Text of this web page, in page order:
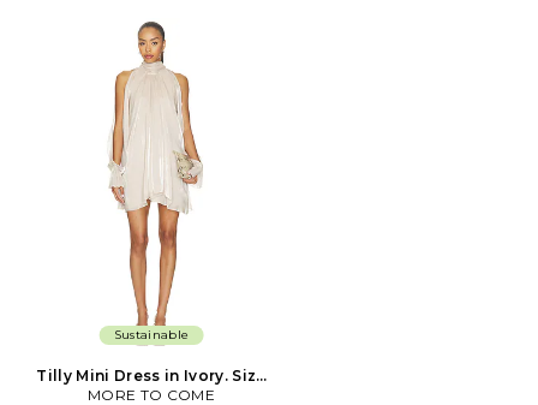
Fabric: 100% polyester. Hand
wash cold. Fully lined. Hidden
side zip closure. Detached scarf
detail. Midweight charmeuse
fabric. MCLU-WD13. MC206D.
Sustainable
Tilly Mini Dress in Ivory. Size
XXS. Also
MORE TO COME